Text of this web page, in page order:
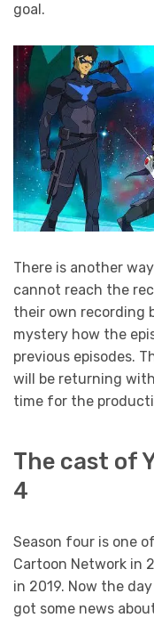
goal.
There is another
cannot reach the
their own recording
mystery how the
previous episodes.
will be returning
time for the
The cast of
4
Season four is one
Cartoon Network in
in 2019. Now the
got some news